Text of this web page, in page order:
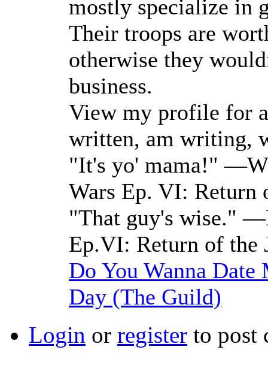
mostly specialize in
Their troops are
otherwise they
business.
View my profile for
written, am writing,
"It's yo' mama!"
Wars Ep. VI: Return
"That guy's wise."
Ep.VI: Return of the
Do You Wanna
Day (The Guild)
Login or register to post